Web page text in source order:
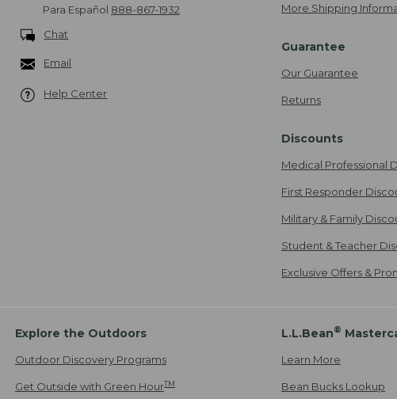
Para Español 888-867-1932
Chat
Email
Help Center
More Shipping
Guarantee
Our Guarantee
Returns
Discounts
Medical Professional
First Responder
Military & Family
Student & Teacher
Exclusive Offers &
Explore the Outdoors
Outdoor Discovery Programs
Get Outside with Green HourTM
L.L.Bean®
Learn More
Bean Bucks Lookup